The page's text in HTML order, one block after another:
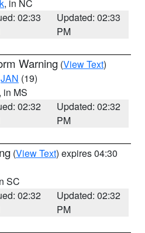
, in NC
02:33
Updated: 02:33
PM
Warning (View Text)
JAN (19)
, in MS
02:32
Updated: 02:32
PM
(View Text) expires 04:30
SC
02:32
Updated: 02:32
PM